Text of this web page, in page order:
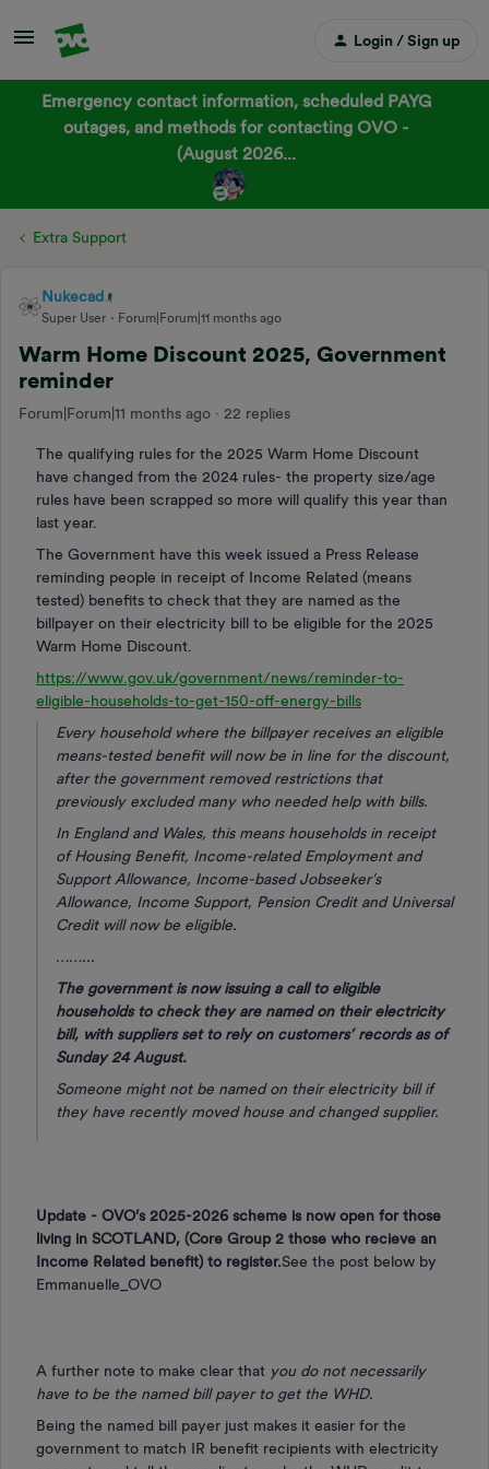
Login / Sign up
Emergency contact information, scheduled PAYG
outages, and methods for contacting OVO -
(August 2026...
Extra Support
Nukecad
Super User Forum|Forum|11 months ago
Warm Home Discount 2025, Government
reminder
Forum|Forum|11 months ago 22 replies
The qualifying rules for the 2025 Warm Home Discount
have changed from the 2024 rules- the property size/age
rules have been scrapped so more will qualify this year than
last year.
The Government have this week issued a Press Release
reminding people in receipt of Income Related (means
tested) benefits to check that they are named as the
billpayer on their electricity bill to be eligible for the 2025
Warm Home Discount.
https://www.gov.uk/government/news/reminder-to-
eligible-households-to-get-150-off-energy-bills
Every household where the billpayer receives an eligible
means-tested benefit will now be in line for the discount,
after the government removed restrictions that
previously excluded many who needed help with bills.
In England and Wales, this means households in receipt
of Housing Benefit, Income-related Employment and
Support Allowance, Income-based Jobseeker’s
Allowance, Income Support, Pension Credit and Universal
Credit will now be eligible.
……...
The government is now issuing a call to eligible
households to check they are named on their electricity
bill, with suppliers set to rely on customers’ records as of
Sunday 24 August.
Someone might not be named on their electricity bill if
they have recently moved house and changed supplier.
Update - OVO’s 2025-2026 scheme is now open for those
living in SCOTLAND, (Core Group 2 those who recieve an
Income Related benefit) to register.See the post below by
Emmanuelle_OVO
A further note to make clear that you do not necessarily
have to be the named bill payer to get the WHD.
Being the named bill payer just makes it easier for the
government to match IR benefit recipients with electricity